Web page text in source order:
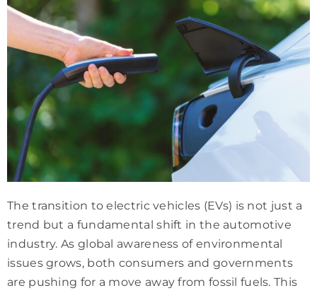
The transition to electric vehicles (EVs) is not just a
trend but a fundamental shift in the automotive
industry. As global awareness of environmental
issues grows, both consumers and governments
are pushing for a move away from fossil fuels. This